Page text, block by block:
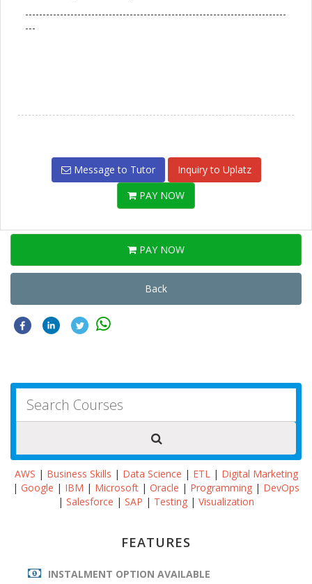
---------------------------------------------------------------------------
---
Message to Tutor
Inquiry to Uplatz
PAY NOW
PAY NOW
Back
AWS | Business Skills | Data Science | ETL | Digital Marketing
| Google | IBM | Microsoft | Oracle | Programming | DevOps
| Salesforce | SAP | Testing | Visualization
FEATURES
INSTALMENT OPTION AVAILABLE